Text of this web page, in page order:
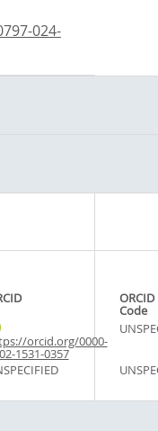
024-
Code
orcid.org/0000-
1531-0357